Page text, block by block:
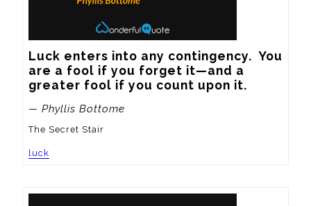
Luck enters into any contingency.  You
are a fool if you forget it—and a
greater fool if you count upon it.
— Phyllis Bottome
The Secret Stair
luck